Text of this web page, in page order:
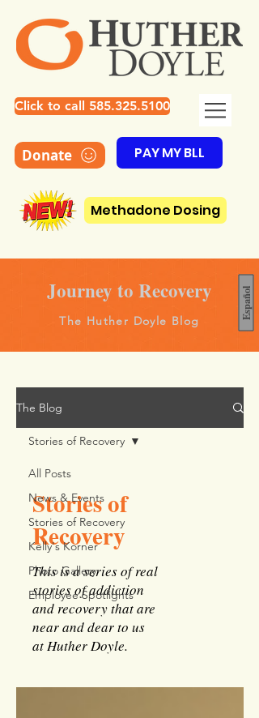
Click to call 585.325.5100
Donate PAY MY BLL
Methadone Dosing
Journey to Recovery
The Huther Doyle Blog
Español
The Blog
All Posts
News & Events
Stories of Recovery
Kelly's Korner
Photo Gallery
Employee Spotlights
Stories of Recovery
Stories of
Recovery
This is a series of real
stories of addiction
and recovery that are
near and dear to us
at Huther Doyle.